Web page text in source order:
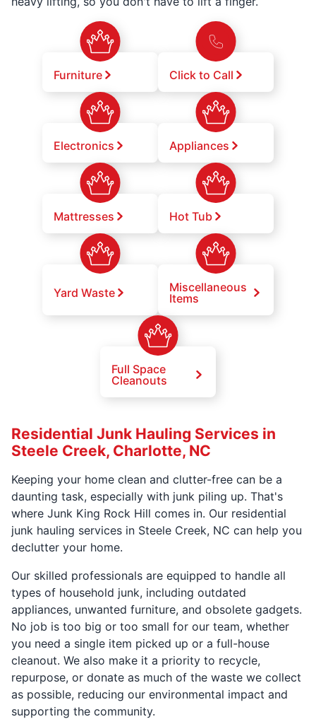
Furniture Click to Call
Electronics Appliances
Mattresses Hot Tub
Yard Waste
Miscellaneous
Items
Full Space
Cleanouts
Residential Junk Hauling Services in
Steele Creek, Charlotte, NC
Keeping your home clean and clutter-free can be a
daunting task, especially with junk piling up. That's
where Junk King Rock Hill comes in. Our residential
junk hauling services in Steele Creek, NC can help you
declutter your home.
Our skilled professionals are equipped to handle all
types of household junk, including outdated
appliances, unwanted furniture, and obsolete gadgets.
No job is too big or too small for our team, whether
you need a single item picked up or a full-house
cleanout. We also make it a priority to recycle,
repurpose, or donate as much of the waste we collect
as possible, reducing our environmental impact and
supporting the community.